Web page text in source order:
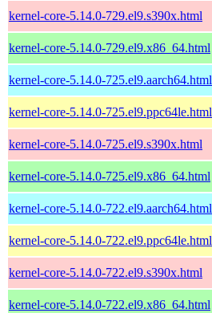
kernel-core-5.14.0-729.el9.s390x.html
kernel-core-5.14.0-729.el9.x86_64.html
kernel-core-5.14.0-725.el9.aarch64.html
kernel-core-5.14.0-725.el9.ppc64le.html
kernel-core-5.14.0-725.el9.s390x.html
kernel-core-5.14.0-725.el9.x86_64.html
kernel-core-5.14.0-722.el9.aarch64.html
kernel-core-5.14.0-722.el9.ppc64le.html
kernel-core-5.14.0-722.el9.s390x.html
kernel-core-5.14.0-722.el9.x86_64.html